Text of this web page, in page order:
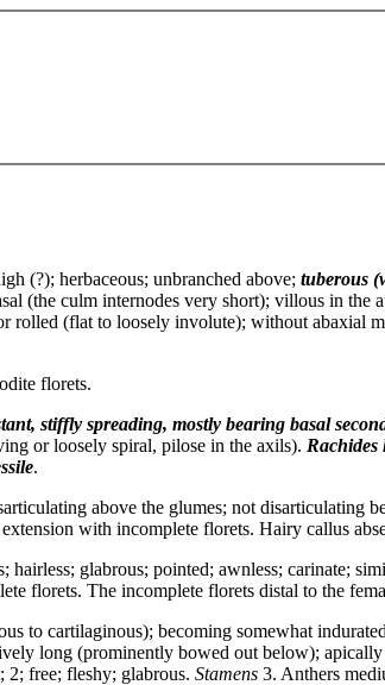
(?); herbaceous; unbranched above; tuberous
(the culm internodes very short); villous in the
(flat to loosely involute); without abaxial
florets.
stiffly spreading, mostly bearing basal
or loosely spiral, pilose in the axils). Rachides
.
above the glumes; not disarticulating
with incomplete florets. Hairy callus
hairless; glabrous; pointed; awnless; carinate;
florets. The incomplete florets distal to the
to cartilaginous); becoming somewhat
long (prominently bowed out below);
2; free; fleshy; glabrous. Stamens 3. Anthers